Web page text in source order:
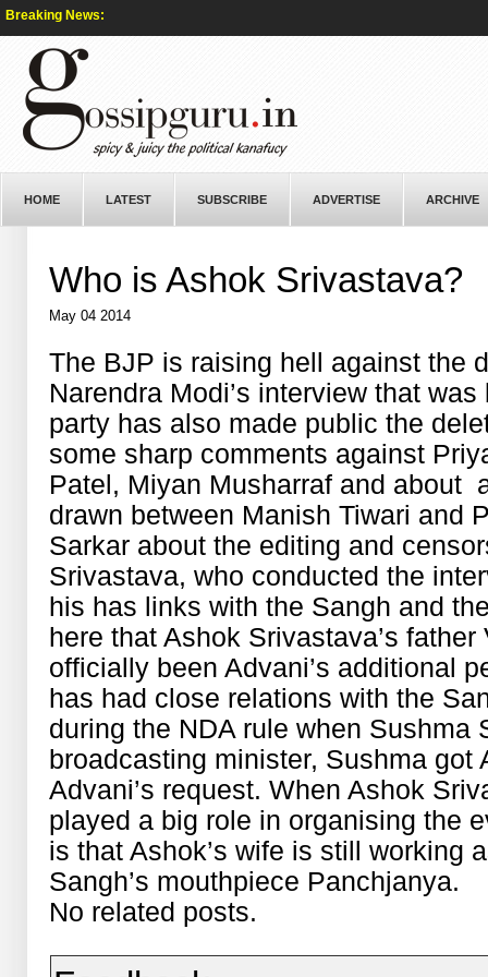
Breaking News:
HOME LATEST SUBSCRIBE ADVERTISE ARCHIVE
Who is Ashok Srivastava?
May 04 2014
The BJP is raising hell against the
Narendra Modi’s interview that
party has also made public the
some sharp comments against
Patel, Miyan Musharraf and about
drawn between Manish Tiwari and
Sarkar about the editing and
Srivastava, who conducted the
his has links with the Sangh and
here that Ashok Srivastava’s
officially been Advani’s additional
has had close relations with the
during the NDA rule when Sushma
broadcasting minister, Sushma got
Advani’s request. When Ashok
played a big role in organising the
is that Ashok’s wife is still working
Sangh’s mouthpiece Panchjanya.
No related posts.